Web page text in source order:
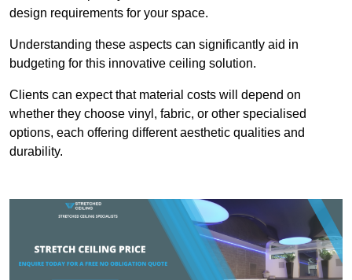
design requirements for your space.
Understanding these aspects can significantly aid in
budgeting for this innovative ceiling solution.
Clients can expect that material costs will depend on
whether they choose vinyl, fabric, or other specialised
options, each offering different aesthetic qualities and
durability.